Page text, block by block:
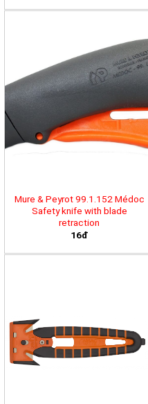
Mure & Peyrot 99.1.152 Médoc
Safety knife with blade
retraction
16đ